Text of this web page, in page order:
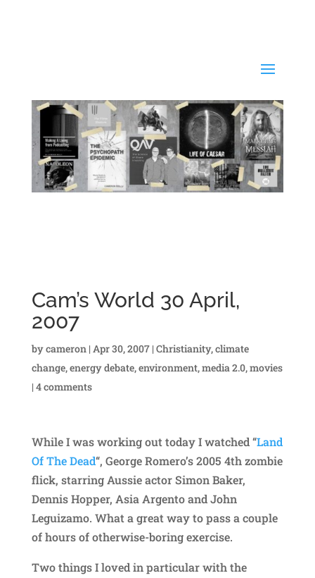
Cam’s World 30 April,
2007
bycameron | Apr 30, 2007| Christianity,climate
change,energy debate,environment,media 2.0,movies
| 4 comments
While I was working out today I watched “Land
Of The Dead“, George Romero’s 2005 4th zombie
flick, starring Aussie actor Simon Baker,
Dennis Hopper, Asia Argento and John
Leguizamo. What a great way to pass a couple
of hours of otherwise-boring exercise.
Two things I loved in particular with the